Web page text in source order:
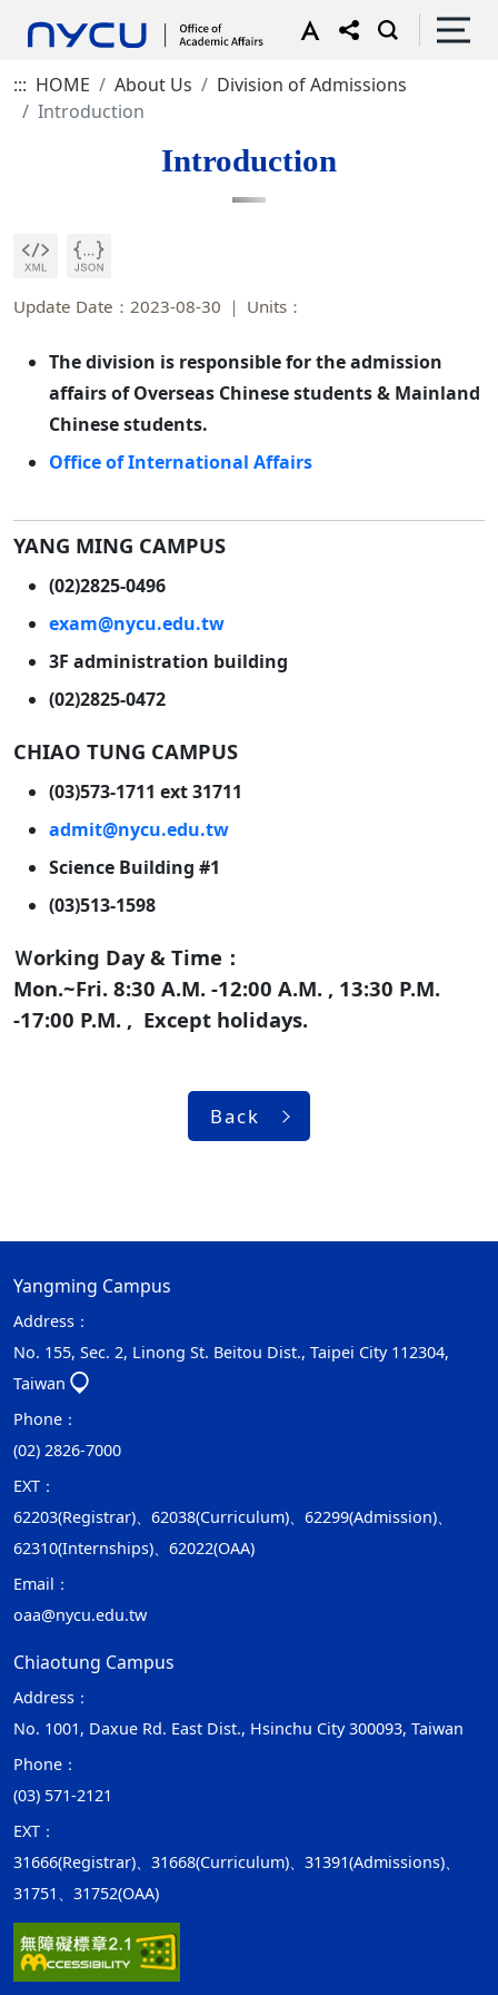
::: HOME About Us
Division of Admissions
Introduction
Introduction
Update Date：2023-08-30 Units：
The division is responsible for the admission
affairs of Overseas Chinese students & Mainland
Chinese students.
Office of International Affairs
YANG MING CAMPUS
(02)2825-0496
exam@nycu.edu.tw
3F administration building
(02)2825-0472
CHIAO TUNG CAMPUS
(03)573-1711 ext 31711
admit@nycu.edu.tw
Science Building #1
(03)513-1598
Ｗorking Day & Time：
Mon.~Fri. 8:30 A.M. -12:00 A.M. , 13:30 P.M.
-17:00 P.M. , Except holidays.
Back
Yangming Campus
Address：
No. 155, Sec. 2, Linong St. Beitou Dist., Taipei City 112304,
Taiwan
Phone：
(02) 2826-7000
EXT：
62203(Registrar)、62038(Curriculum)、62299(Admission)、
62310(Internships)、62022(OAA)
Email：
oaa@nycu.edu.tw
Chiaotung Campus
Address：
No. 1001, Daxue Rd. East Dist., Hsinchu City 300093, Taiwan
Phone：
(03) 571-2121
EXT：
31666(Registrar)、31668(Curriculum)、31391(Admissions)、
31751、31752(OAA)